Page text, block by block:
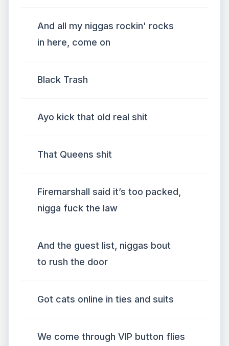
And all my niggas rockin' rocks
in here, come on
Black Trash
Ayo kick that old real shit
That Queens shit
Firemarshall said it’s too packed,
nigga fuck the law
And the guest list, niggas bout
to rush the door
Got cats online in ties and suits
We come through VIP button flies